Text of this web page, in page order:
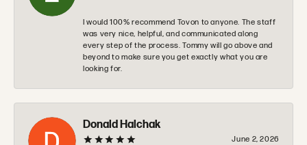
I would 100% recommend Tovon to anyone. The staff
was very nice, helpful, and communicated along
every step of the process. Tommy will go above and
beyond to make sure you get exactly what you are
looking for.
Donald Halchak
June 2, 2026